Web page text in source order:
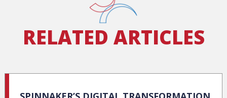
RELATED ARTICLES